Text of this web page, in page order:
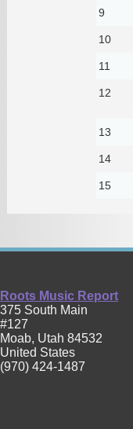
9
10
11
12
13
14
15
Roots Music Report
375 South Main
#127
Moab, Utah 84532
United States
(970) 424-1487